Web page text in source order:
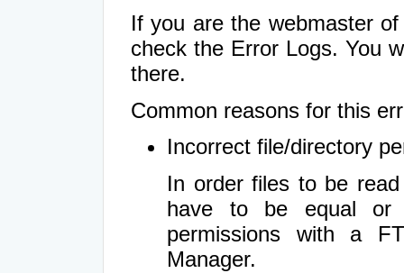
If you are the webmaster
check the Error Logs. You
there.
Common reasons for this
Incorrect file/directory
In order files to be
have to be equal or
permissions with a
Manager.